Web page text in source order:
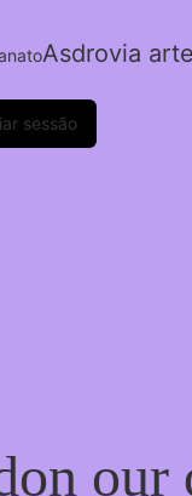
Asdrovia
sessão
our